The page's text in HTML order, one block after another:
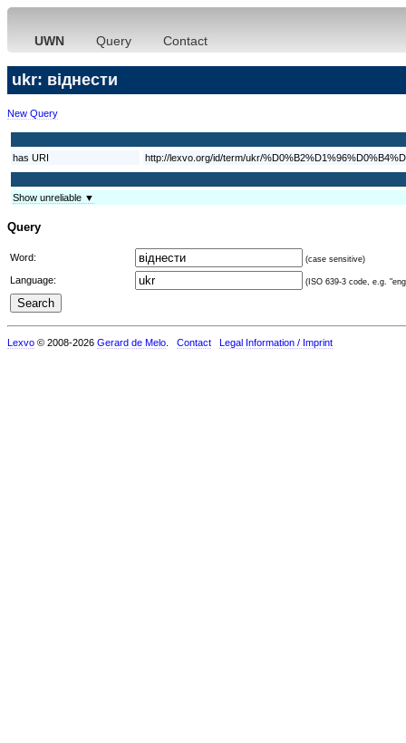
UWN Query Contact
ukr: віднести
New Query
has URI http://lexvo.org/id/term/ukr/
Show unreliable ▼
Query
Word: (case sensitive)
Language: (ISO 639-3 code, e.g.
Lexvo © 2008-2026 Gerard de Melo Contact Legal Information / Imprint